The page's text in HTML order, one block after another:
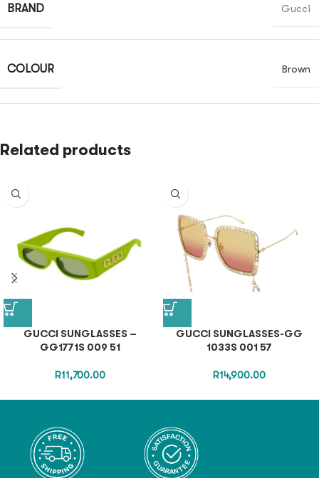
BRAND Gucci
COLOUR Brown
Related products
GUCCI SUNGLASSES –
GG1771S 009 51
R11,700.00
GUCCI SUNGLASSES-GG
1033S 001 57
R14,900.00